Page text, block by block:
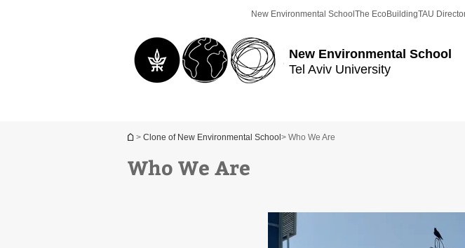
New Environmental School
Tel Aviv University
New Environmental School The EcoBuildingTAU
You are here
> Clone of New Environmental School > Who We Are
Who We Are